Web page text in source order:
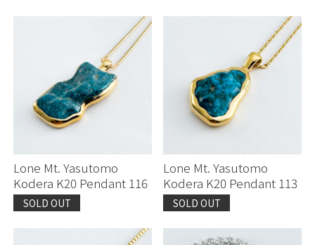
Lone Mt. Yasutomo
Kodera K20 Pendant 116
SOLD OUT
Lone Mt. Yasutomo
Kodera K20 Pendant 113
SOLD OUT